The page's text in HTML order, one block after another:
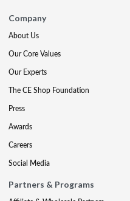
Company
About Us
Our Core Values
Our Experts
The CE Shop Foundation
Press
Awards
Careers
Social Media
Partners & Programs